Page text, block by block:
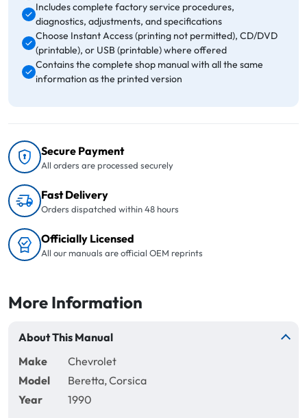
Includes complete factory service procedures,
diagnostics, adjustments, and specifications
Choose Instant Access (printing not permitted), CD/DVD
(printable), or USB (printable) where offered
Contains the complete shop manual with all the same
information as the printed version
Secure Payment
All orders are processed securely
Fast Delivery
Orders dispatched within 48 hours
Officially Licensed
All our manuals are official OEM reprints
More Information
About This Manual
Make
Chevrolet
Model
Beretta, Corsica
Year
1990